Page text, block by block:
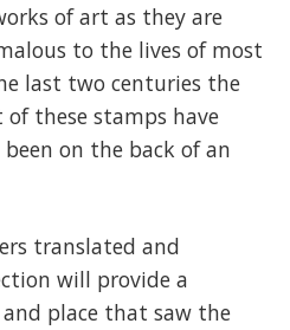
of art as they are
to the lives of most
last two centuries the
these stamps have
on the back of an
translated and
will provide a
place that saw the